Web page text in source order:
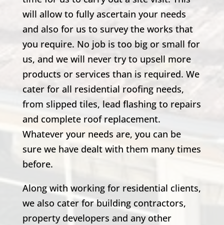
will allow to fully ascertain your needs
and also for us to survey the works that
you require. No job is too big or small for
us, and we will never try to upsell more
products or services than is required. We
cater for all residential roofing needs,
from slipped tiles, lead flashing to repairs
and complete roof replacement.
Whatever your needs are, you can be
sure we have dealt with them many times
before.
Along with working for residential clients,
we also cater for building contractors,
property developers and any other